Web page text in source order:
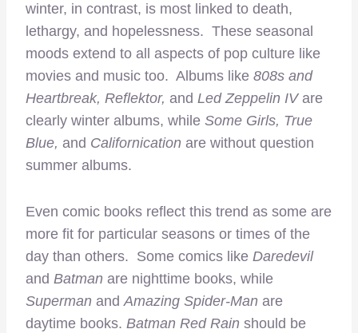
winter, in contrast, is most linked to death,
lethargy, and hopelessness. These seasonal
moods extend to all aspects of pop culture like
movies and music too. Albums like 808s and
Heartbreak, Reflektor, and Led Zeppelin IVare
clearly winter albums, while Some Girls, True
Blue, and Californication are without question
summer albums.
Even comic books reflect this trend as some are
more fit for particular seasons or times of the
day than others. Some comics like Daredevil
and Batman are nighttime books, while
Superman andAmazing Spider-Man are
daytime books. Batman Red Rain should be